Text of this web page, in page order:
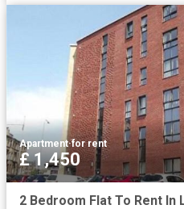
Apartment·for rent
£ 1,450